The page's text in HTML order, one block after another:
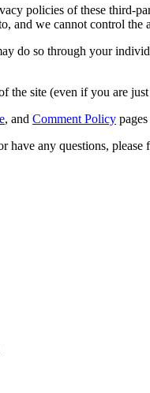
policies of these third-
and we cannot control the
do so through your
the site (even if you are
, and Comment Policy
any questions, please